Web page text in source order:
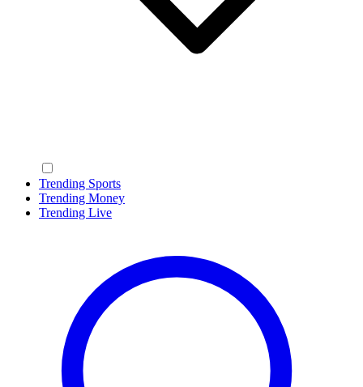
Trending Sports
Trending Money
Trending Live